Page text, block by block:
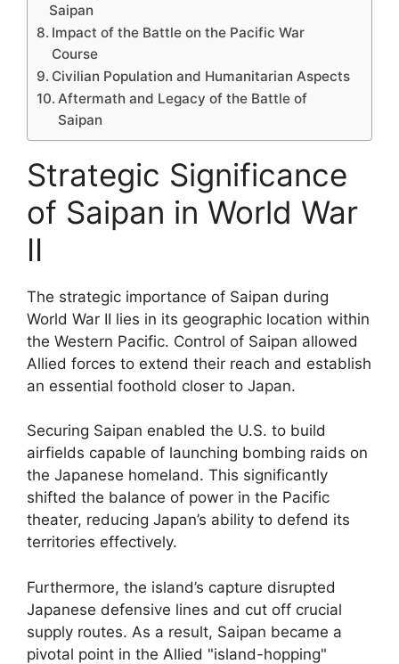
Saipan
Impact of the Battle on the Pacific War
Course
Civilian Population and Humanitarian Aspects
Aftermath and Legacy of the Battle of
Saipan
Strategic Significance
of Saipan in World War
II
The strategic importance of Saipan during
World War II lies in its geographic location within
the Western Pacific. Control of Saipan allowed
Allied forces to extend their reach and establish
an essential foothold closer to Japan.
Securing Saipan enabled the U.S. to build
airfields capable of launching bombing raids on
the Japanese homeland. This significantly
shifted the balance of power in the Pacific
theater, reducing Japan’s ability to defend its
territories effectively.
Furthermore, the island’s capture disrupted
Japanese defensive lines and cut off crucial
supply routes. As a result, Saipan became a
pivotal point in the Allied "island-hopping"